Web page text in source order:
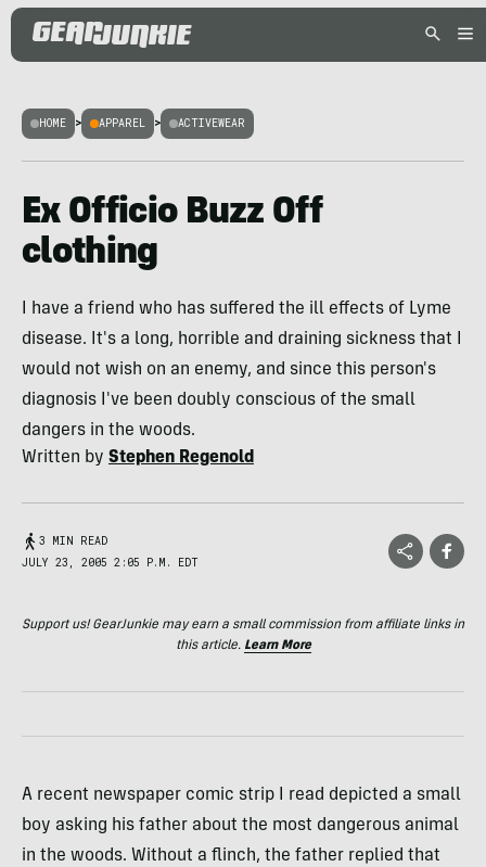
HOME > APPAREL > ACTIVEWEAR
Ex Officio Buzz Off
clothing
I have a friend who has suffered the ill effects of Lyme
disease. It's a long, horrible and draining sickness that I
would not wish on an enemy, and since this person's
diagnosis I've been doubly conscious of the small
dangers in the woods.
Written by Stephen Regenold
3 MIN READ
JULY 23, 2005 2:05 P.M. EDT
Support us! GearJunkie may earn a small commission from affiliate links in
this article. Learn More
A recent newspaper comic strip I read depicted a small
boy asking his father about the most dangerous animal
in the woods. Without a flinch, the father replied that